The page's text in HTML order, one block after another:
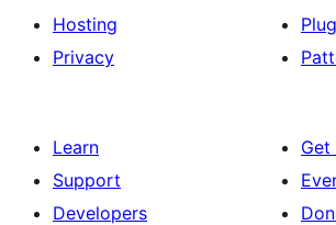
Hosting
Privacy
Learn
Support
Developers
Get